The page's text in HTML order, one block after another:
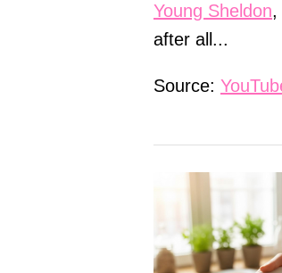
Young Sheldon,
after all...
Source: